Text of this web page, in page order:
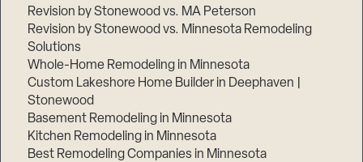
Revision by Stonewood vs. MA Peterson
Revision by Stonewood vs. Minnesota Remodeling
Solutions
Whole-Home Remodeling in Minnesota
Custom Lakeshore Home Builder in Deephaven |
Stonewood
Basement Remodeling in Minnesota
Kitchen Remodeling in Minnesota
Best Remodeling Companies in Minnesota